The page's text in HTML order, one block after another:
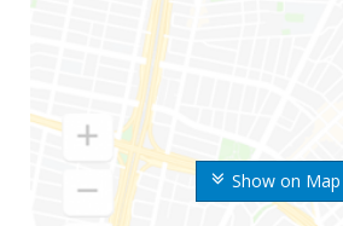
Show on Map